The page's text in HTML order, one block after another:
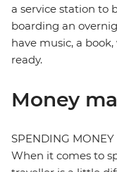
a service station to
boarding an
have music, a
ready.
Money
SPENDING MONEY
When it comes to